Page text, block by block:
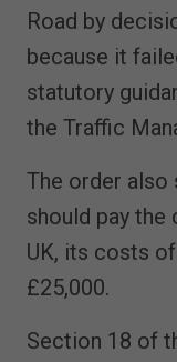
Road by
because it
statutory
the Traffic
The order also
should pay
UK, its costs
£25,000.
Section 18 of